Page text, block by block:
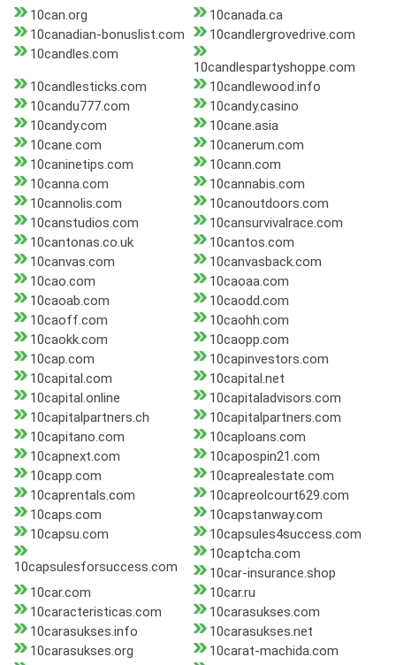
10can.org
10canada.ca
10canadian-bonuslist.com
10candlergrovedrive.com
10candles.com
10candlespartyshoppe.com
10candlesticks.com
10candlewood.info
10candu777.com
10candy.casino
10candy.com
10cane.asia
10cane.com
10canerum.com
10caninetips.com
10cann.com
10canna.com
10cannabis.com
10cannolis.com
10canoutdoors.com
10canstudios.com
10cansurvivalrace.com
10cantonas.co.uk
10cantos.com
10canvas.com
10canvasback.com
10cao.com
10caoaa.com
10caoab.com
10caodd.com
10caoff.com
10caohh.com
10caokk.com
10caopp.com
10cap.com
10capinvestors.com
10capital.com
10capital.net
10capital.online
10capitaladvisors.com
10capitalpartners.ch
10capitalpartners.com
10capitano.com
10caploans.com
10capnext.com
10capospin21.com
10capp.com
10caprealestate.com
10caprentals.com
10capreolcourt629.com
10caps.com
10capstanway.com
10capsu.com
10capsules4success.com
10capsulesforsuccess.com
10captcha.com
10car-insurance.shop
10car.com
10car.ru
10caracteristicas.com
10carasukses.com
10carasukses.info
10carasukses.net
10carasukses.org
10carat-machida.com